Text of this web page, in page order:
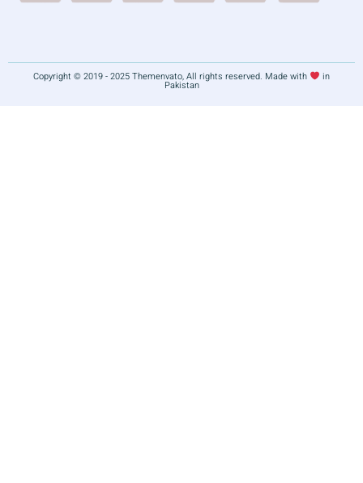
Copyright © 2019 - 2025 Themenvato, All rights reserved. Made with in
Pakistan